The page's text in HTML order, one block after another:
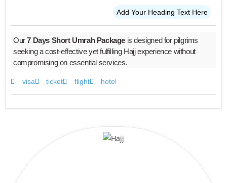
Add Your Heading Text Here
Our7 Days Short Umrah Package is designed for pilgrims
seeking a cost-effective yet fulfilling Hajj experience without
compromising on essential services.
visa ticket flight hotel